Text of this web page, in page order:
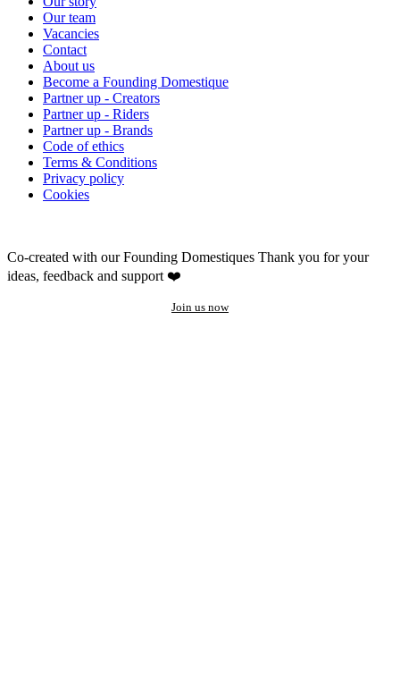
Our team
Vacancies
Contact
About us
Become a Founding Domestique
Partner up - Creators
Partner up - Riders
Partner up - Brands
Code of ethics
Terms & Conditions
Privacy policy
Cookies
Co-created with our Founding Domestiques Thank you for your
ideas, feedback and support ❤️
Join us now